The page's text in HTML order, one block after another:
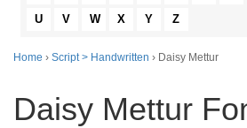
U
V W X Y Z
Home › Script > Handwritten › Daisy Mettur
Daisy Mettur